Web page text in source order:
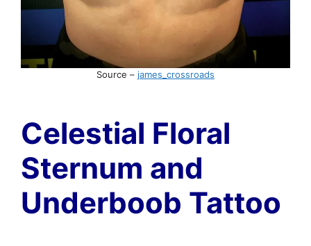
Source – james_crossroads
Celestial Floral
Sternum and
Underboob Tattoo